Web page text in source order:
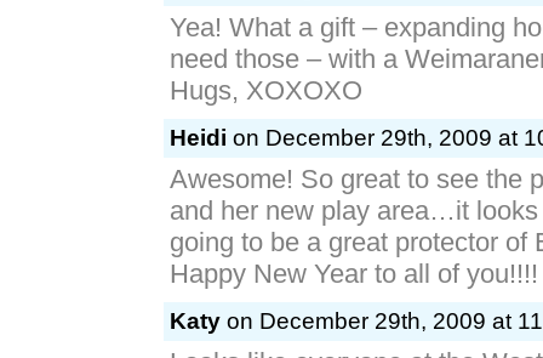
Williamsburg
Yea! What a gift – expanding
need those – with a
Hugs, XOXOXO
Awesome! So great to see the
and her new play area…it
going to be a great protector of
Happy New Year to all of you!!!!
Katy